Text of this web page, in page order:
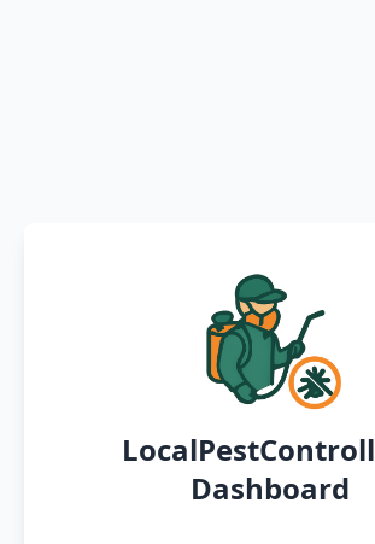
Dashboard